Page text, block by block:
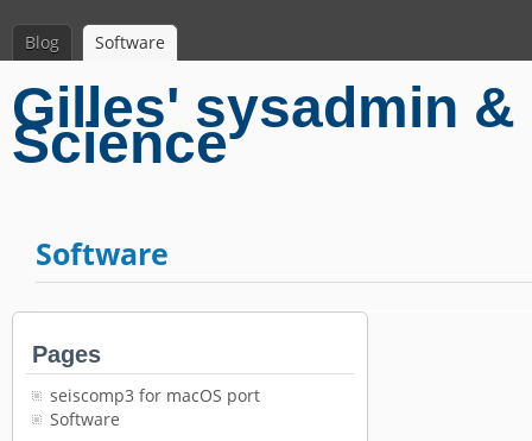
Blog Software
Gilles' sysadmin
Science
Software
Pages
seiscomp3 for macOS port
Software